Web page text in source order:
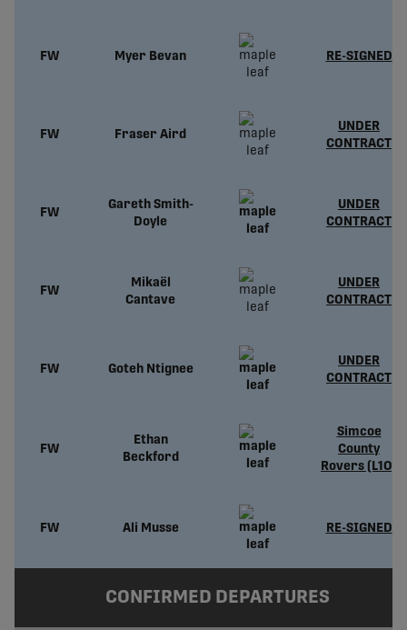
FW Myer Bevan RE-SIGNED
FW Fraser Aird
UNDER
CONTRACT
FW
Gareth Smith-
Doyle
UNDER
CONTRACT
FW
Mikaël
Cantave
UNDER
CONTRACT
FW Goteh Ntignee
UNDER
CONTRACT
FW
Ethan
Beckford
Simcoe
County
Rovers (L1O)
FW Ali Musse RE-SIGNED
CONFIRMED DEPARTURES